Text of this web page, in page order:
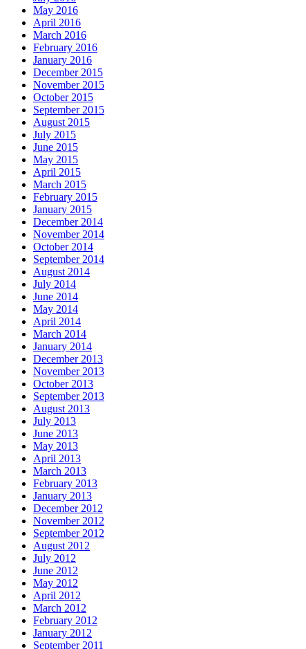
May 2016
April 2016
March 2016
February 2016
January 2016
December 2015
November 2015
October 2015
September 2015
August 2015
July 2015
June 2015
May 2015
April 2015
March 2015
February 2015
January 2015
December 2014
November 2014
October 2014
September 2014
August 2014
July 2014
June 2014
May 2014
April 2014
March 2014
January 2014
December 2013
November 2013
October 2013
September 2013
August 2013
July 2013
June 2013
May 2013
April 2013
March 2013
February 2013
January 2013
December 2012
November 2012
September 2012
August 2012
July 2012
June 2012
May 2012
April 2012
March 2012
February 2012
January 2012
September 2011